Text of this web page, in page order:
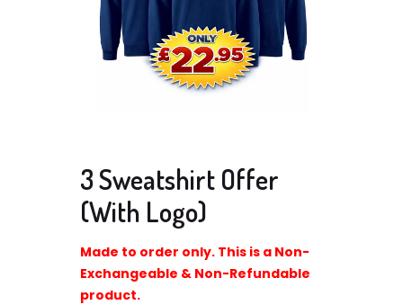
3 Sweatshirt Offer
(With Logo)
Made to order only. This is a Non-
Exchangeable & Non-Refundable
product.